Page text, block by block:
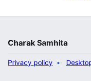
Charak Samhita
Privacy policy